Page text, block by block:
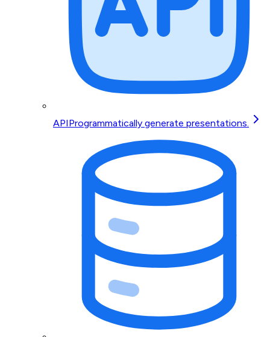
APIProgrammatically generate presentations.